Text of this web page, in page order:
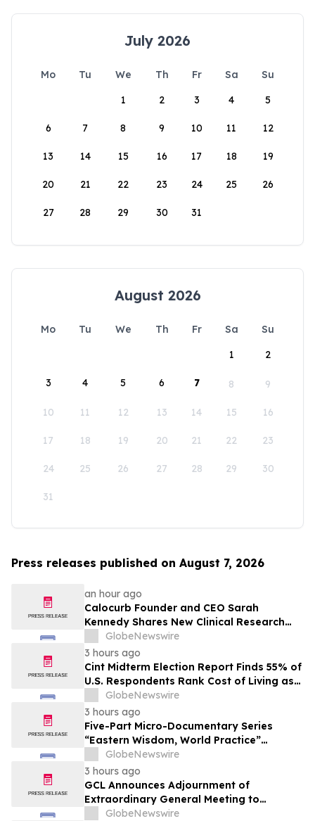
July 2026
Mo Tu We Th Fr Sa
Su
1
2 3 4 5
6 7 8 9 10 11 12
13 14 15 16 17 18 19
20 21 22 23 24 25 26
27 28 29 30 31
August 2026
Mo Tu We Th Fr Sa
Su
1
2
3 4 5 6 7 8 9
10 11 12 13 14 15 16
17 18 19 20 21 22 23
24 25 26 27 28 29 30
31
Press releases published on August 7, 2026
an hour ago
Calocurb Founder and CEO Sarah
Kennedy Shares New Clinical Research
That Is Changing the GLP-1 Weight Loss
Conversation on YourUpdateTV
GlobeNewswire
3 hours ago
Cint Midterm Election Report Finds 55% of
U.S. Respondents Rank Cost of Living as
the Top Issue Shaping Their 2026 Vote
GlobeNewswire
3 hours ago
Five-Part Micro-Documentary Series
“Eastern Wisdom, World Practice”
Launches Globally
GlobeNewswire
3 hours ago
GCL Announces Adjournment of
Extraordinary General Meeting to
December 1, 2026
GlobeNewswire